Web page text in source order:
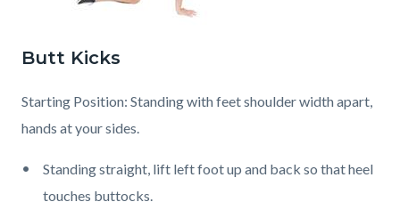
Butt Kicks
Starting Position: Standing with feet shoulder width apart,
hands at your sides.
Standing straight, lift left foot up and back so that heel
touches buttocks.